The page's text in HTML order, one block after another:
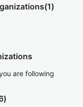
(1)
are following